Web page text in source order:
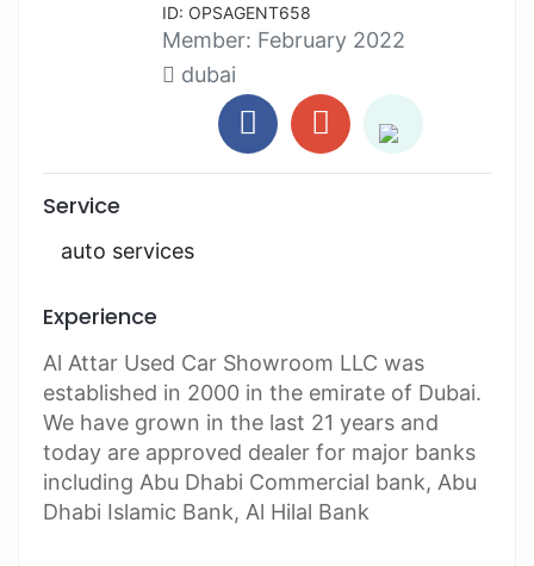
ID: OPSAGENT658
Member: February 2022
dubai
Service
auto services
Experience
Al Attar Used Car Showroom LLC was
established in 2000 in the emirate of Dubai.
We have grown in the last 21 years and
today are approved dealer for major banks
including Abu Dhabi Commercial bank, Abu
Dhabi Islamic Bank, Al Hilal Bank